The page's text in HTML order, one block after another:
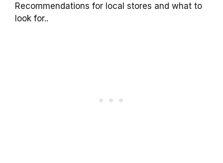
Recommendations for local stores and what to
look for..